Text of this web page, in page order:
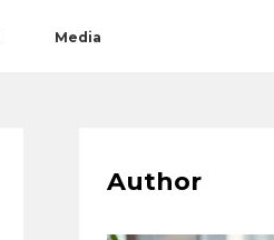
Media
Author